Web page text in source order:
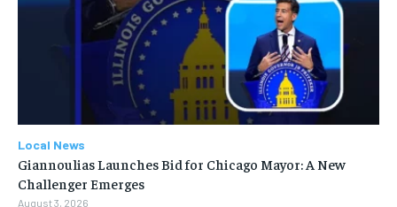
Local News
Giannoulias Launches Bid for Chicago Mayor: A New
Challenger Emerges
August 3, 2026